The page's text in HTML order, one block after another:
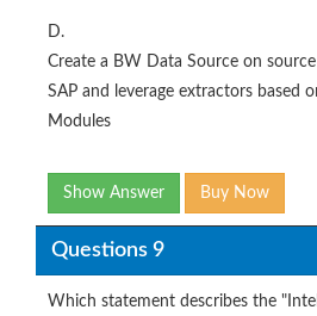
D.
Create a BW Data Source on
SAP and leverage extractors based
Modules
Show Answer Buy Now
Questions 9
Which statement describes the